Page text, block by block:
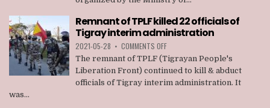
RALLY
IN
ADDIS
ABABA
Remnant of TPLF killed 22 officials of
Tigray interim administration
2021-05-28 • COMMENTS OFFON
REMNANT
OF
TPLF
KILLED
The remnant of TPLF (Tigrayan People's
Liberation Front) continued to kill & abduct
officials of Tigray interim administration. It
was...